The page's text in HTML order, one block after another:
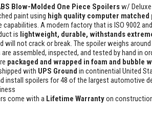
Blow-Molded One Piece Spoilersw/
paint using high quality computer matched
A modern factory that is ISO 9002
is lightweight, durable, withstands
will not crack or break. The spoiler weighs
assembled, inspected, and tested by hand in
packaged and wrapped in foam and bubble
with UPS Ground in continential United
install spoilers for 48 of the largest automotive
come with a Lifetime Warrantyon